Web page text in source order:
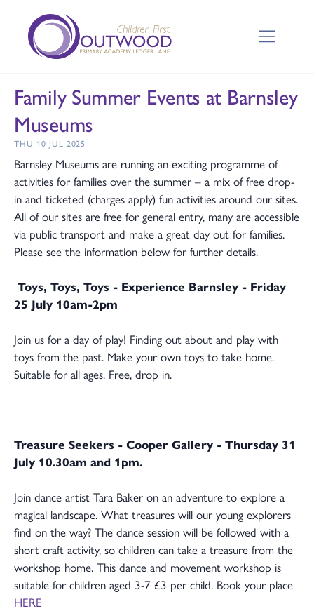
Family Summer Events at Barnsley
Museums
THU 10 JUL 2025
Barnsley Museums are running an exciting programme of
activities for families over the summer – a mix of free drop-
in and ticketed (charges apply) fun activities around our sites.
All of our sites are free for general entry, many are accessible
via public transport and make a great day out for families.
Please see the information below for further details.
Toys, Toys, Toys - Experience Barnsley - Friday
25 July 10am-2pm
Join us for a day of play! Finding out about and play with
toys from the past. Make your own toys to take home.
Suitable for all ages. Free, drop in.
Treasure Seekers - Cooper Gallery - Thursday 31
July 10.30am and 1pm.
Join dance artist Tara Baker on an adventure to explore a
magical landscape. What treasures will our young explorers
find on the way? The dance session will be followed with a
short craft activity, so children can take a treasure from the
workshop home. This dance and movement workshop is
suitable for children aged 3-7 £3 per child. Book your place
HERE